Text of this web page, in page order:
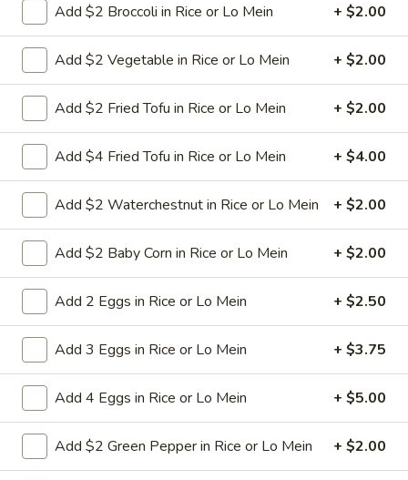
(8)
cream cheese and crab meat
$9.95
9.
Baby
Shrimp
(15)
9. Fried Baby Shrimp (15)
deep fried breadcrumbs of baby shrimps
great for dipping in cocktail sauce
$9.95
9a.
Fried
Fish
(3)
9a. Fried Fish (3)
deep fried breadcrumbs of whiting fish
great for dipping tartar sauce
$9.95
9b.
Fried
Scallop
(12)
9b. Fried Scallop (12)
$8.50
Add $2 Broccoli in Rice or Lo Mein + $2.00
Add $2 Vegetable in Rice or Lo Mein + $2.00
Add $2 Fried Tofu in Rice or Lo Mein + $2.00
Add $4 Fried Tofu in Rice or Lo Mein + $4.00
Add $2 Waterchestnut in Rice or Lo Mein + $2.00
Add $2 Baby Corn in Rice or Lo Mein + $2.00
Add 2 Eggs in Rice or Lo Mein + $2.50
Add 3 Eggs in Rice or Lo Mein + $3.75
Add 4 Eggs in Rice or Lo Mein + $5.00
Add $2 Green Pepper in Rice or Lo Mein + $2.00